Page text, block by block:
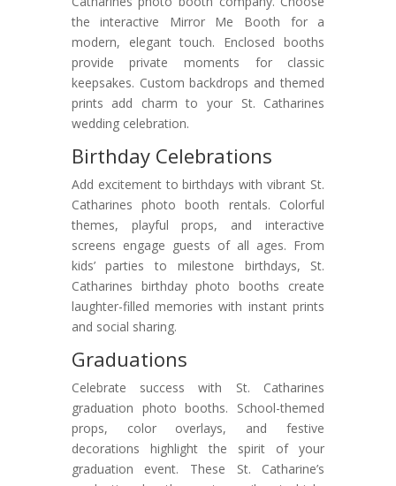
the interactive Mirror Me Booth for a
modern, elegant touch. Enclosed booths
provide private moments for classic
keepsakes. Custom backdrops and themed
prints add charm to your St. Catharines
wedding celebration.
Birthday Celebrations
Add excitement to birthdays with vibrant St.
Catharines photo booth rentals. Colorful
themes, playful props, and interactive
screens engage guests of all ages. From
kids’ parties to milestone birthdays, St.
Catharines birthday photo booths create
laughter-filled memories with instant prints
and social sharing.
Graduations
Celebrate success with St. Catharines
graduation photo booths. School-themed
props, color overlays, and festive
decorations highlight the spirit of your
graduation event. These St. Catharine’s